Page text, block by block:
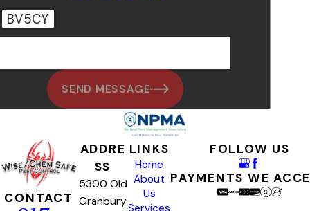
BV5CY
SEND MESSAGE
CONTACT
ADDRE
SS
5300 Old
Granbury
LINKS
Home
About
Us
Services
FOLLOW US
PAYMENTS WE